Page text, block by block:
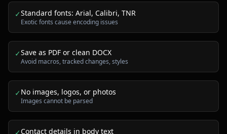
✓Standard fonts: Arial, Calibri, TNR
Exotic fonts cause encoding issues
✓Save as PDF or clean DOCX
Avoid macros, tracked changes, styles
✓ No images, logos, or photos
Images cannot be parsed
Contact details in body text